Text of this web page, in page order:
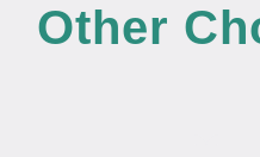
Other